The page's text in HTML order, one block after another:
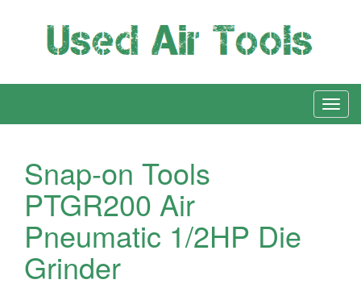
Snap-on Tools
PTGR200 Air
Pneumatic 1/2HP Die
Grinder